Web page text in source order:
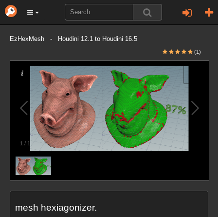
EzHexMesh - Houdini 12.1 to Houdini 16.5
(1)
1 / 1
mesh hexiagonizer.